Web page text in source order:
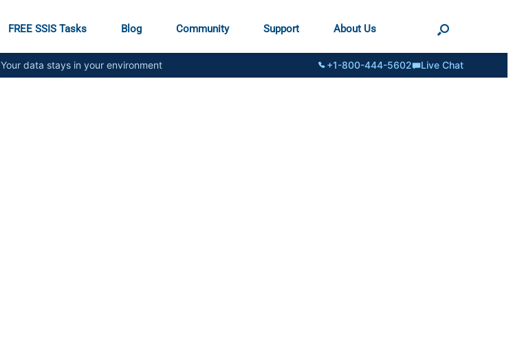
FREE SSIS Tasks Blog Community Support About Us
Your data stays in your environment +1-800-444-5602 Live Chat